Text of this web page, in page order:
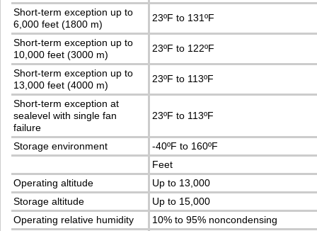
Short-term exception up to
6,000 feet (1800 m)
23ºF to 131ºF
Short-term exception up to
10,000 feet (3000 m)
23ºF to 122ºF
Short-term exception up to
13,000 feet (4000 m)
23ºF to 113ºF
Short-term exception at
sealevel with single fan
failure
23ºF to 113ºF
Storage environment
-40ºF to 160ºF
Feet
Operating altitude
Up to 13,000
Storage altitude
Up to 15,000
Operating relative humidity
10% to 95% noncondensing